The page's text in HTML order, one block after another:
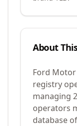
About
Ford
registry
managing
operators
database